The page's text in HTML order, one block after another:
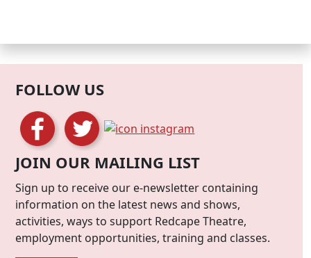
FOLLOW US
JOIN OUR MAILING LIST
Sign up to receive our e-newsletter containing
information on the latest news and shows,
activities, ways to support Redcape Theatre,
employment opportunities, training and classes.